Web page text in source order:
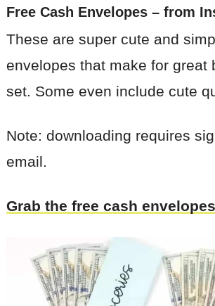
Free Cash Envelopes– from
These are super cute and
envelopes that make for great
set. Some even include cute
Note: downloading requires
email.
Grab the free cash envelopes